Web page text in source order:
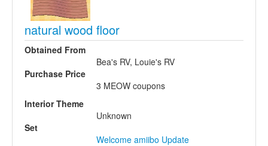
natural wood floor
Obtained From
Bea's RV, Louie's RV
Purchase Price
3 MEOW coupons
Interior Theme
Unknown
Set
Welcome amiibo Update